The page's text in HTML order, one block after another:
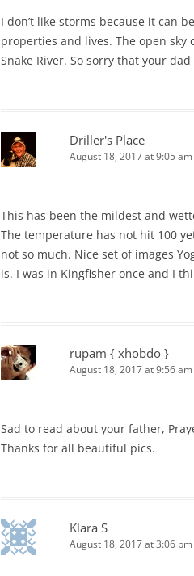
I don’t like storms because it can
properties and lives. The open
Snake River. So sorry that your
Driller's Place
August 18, 2017 at 9:05 am
This has been the mildest and
The temperature has not hit 100
not so much. Nice set of images
is. I was in Kingfisher once and I
rupam { xhobdo }
August 18, 2017 at 9:56 am
Sad to read about your father,
Thanks for all beautiful pics.
Klara S
August 18, 2017 at 3:06 pm